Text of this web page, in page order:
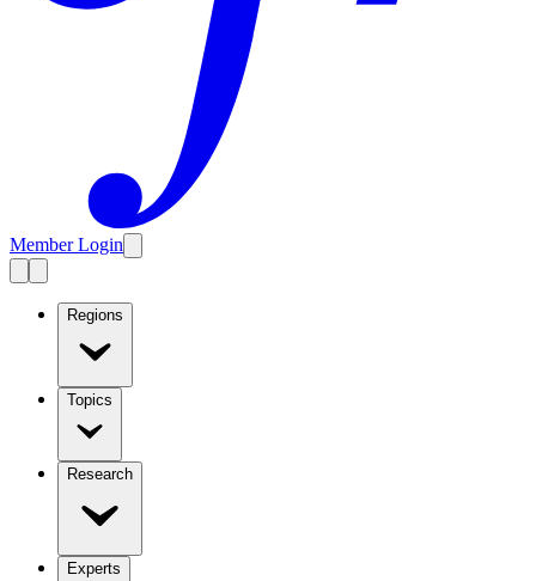
Member Login
Regions
Topics
Research
Experts